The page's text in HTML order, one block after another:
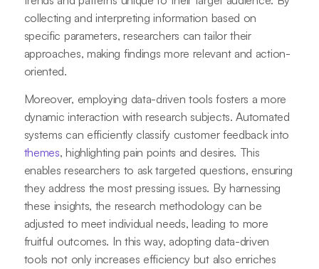
collecting and interpreting information based on
specific parameters, researchers can tailor their
approaches, making findings more relevant and action-
oriented.
Moreover, employing data-driven tools fosters a more
dynamic interaction with research subjects. Automated
systems can efficiently classify customer feedback into
themes, highlighting pain points and desires. This
enables researchers to ask targeted questions, ensuring
they address the most pressing issues. By harnessing
these insights, the research methodology can be
adjusted to meet individual needs, leading to more
fruitful outcomes. In this way, adopting data-driven
tools not only increases efficiency but also enriches